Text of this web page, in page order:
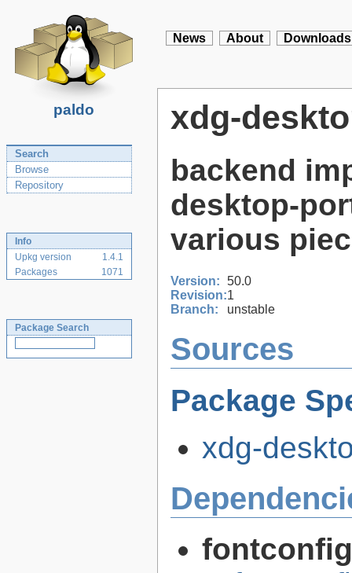
paldo
News About Downloads
Search
Browse
Repository
Info
Upkg version
1.4.1
Packages
1071
Package Search
xdg-
backend
desktop-
various
Version: 50.0
Revision:1
Branch:
unstable
Sources
Package
xdg-